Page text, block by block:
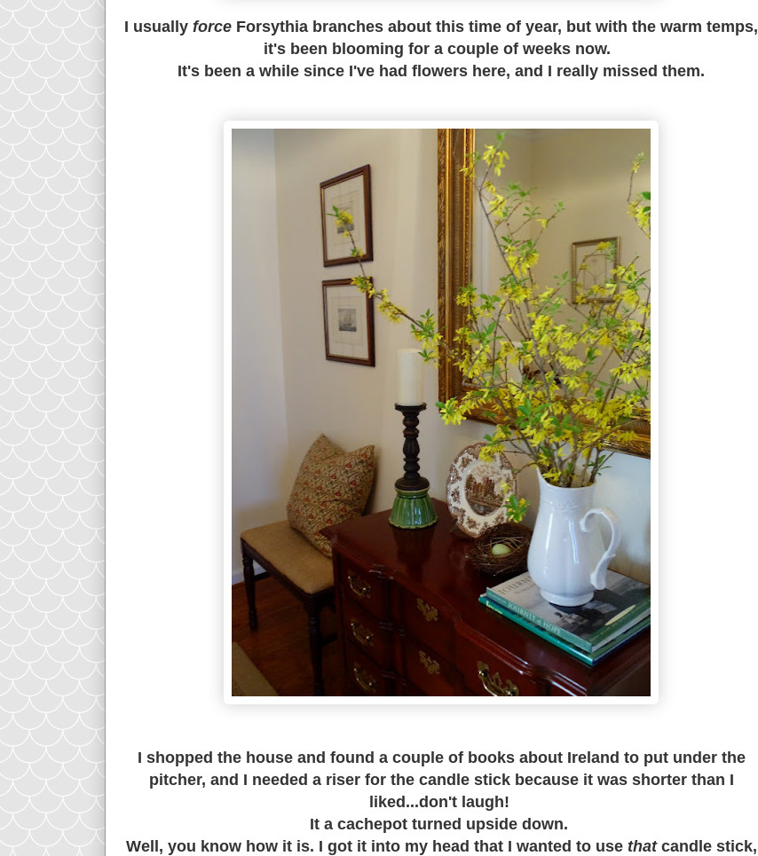
I usually force Forsythia branches about this time of year, but with the warm temps,
it's been blooming for a couple of weeks now.
It's been a while since I've had flowers here, and I really missed them.
I shopped the house and found a couple of books about Ireland to put under the
pitcher, and I needed a riser for the candle stick because it was shorter than I
liked...don't laugh!
It a cachepot turned upside down.
Well, you know how it is. I got it into my head that I wanted to use that candle stick,